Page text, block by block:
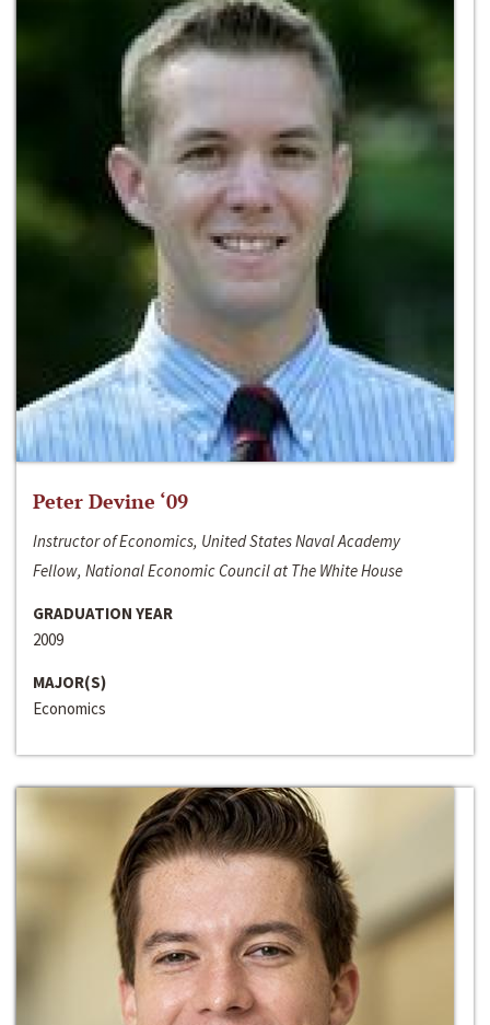
Peter Devine ‘09
Instructor of Economics, United States Naval Academy
Fellow, National Economic Council at The White House
GRADUATION YEAR
2009
MAJOR(S)
Economics